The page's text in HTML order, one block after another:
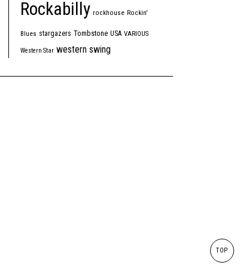
Rockabilly rockhouse Rockin'
Blues stargazers Tombstone USA VARIOUS
Western Star western swing
TOP